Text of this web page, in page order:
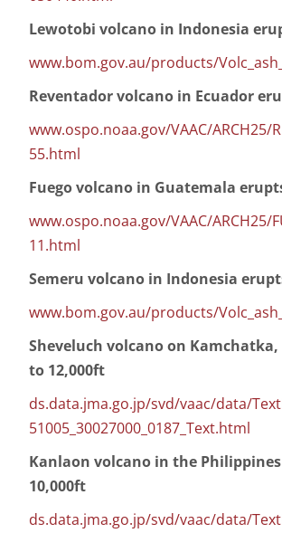
Lewotobi volcano in Indonesia
www.bom.gov.au/products/
Reventador volcano in Ecuador
www.ospo.noaa.gov/VAAC/ARCH25/
55.html
Fuego volcano in Guatemala
www.ospo.noaa.gov/VAAC/ARCH25/
11.html
Semeru volcano in Indonesia
www.bom.gov.au/products/
Sheveluch volcano on
to 12,000ft
ds.data.jma.go.jp/svd/vaac/data/
51005_30027000_0187_Text.html
Kanlaon volcano in the
10,000ft
ds.data.jma.go.jp/svd/vaac/data/